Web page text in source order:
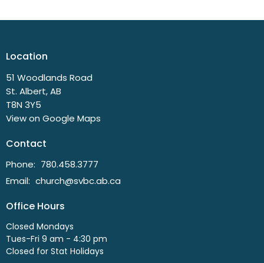
Location
51 Woodlands Road
St. Albert, AB
T8N 3Y5
View on Google Maps
Contact
Phone: 780.458.3777
Email: church@svbc.ab.ca
Office Hours
Closed Mondays
Tues-Fri 9 am - 4:30 pm
Closed for Stat Holidays